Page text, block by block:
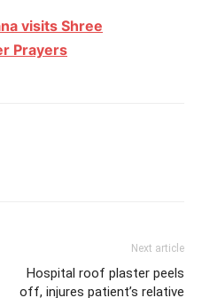
visits Shree
Prayers
Next article
Hospital roof plaster peels
off, injures patient’s relative